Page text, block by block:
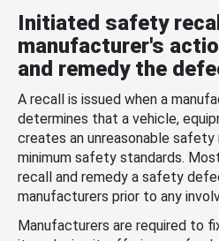
Initiated safety
manufacturer's
and remedy the
A recall is issued when a
determines that a vehicle,
creates an unreasonable
minimum safety standards.
recall and remedy a safety
manufacturers prior to any
Manufacturers are required to